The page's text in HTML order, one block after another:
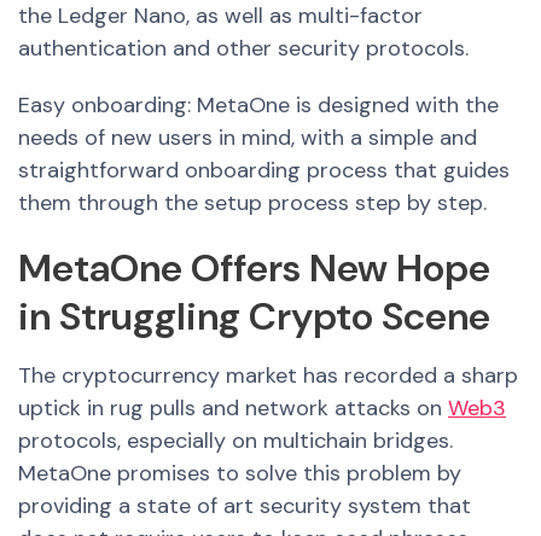
the Ledger Nano, as well as multi-factor
authentication and other security protocols.
Easy onboarding: MetaOne is designed with the
needs of new users in mind, with a simple and
straightforward onboarding process that guides
them through the setup process step by step.
MetaOne Offers New Hope
in Struggling Crypto Scene
The cryptocurrency market has recorded a sharp
uptick in rug pulls and network attacks on Web3
protocols, especially on multichain bridges.
MetaOne promises to solve this problem by
providing a state of art security system that